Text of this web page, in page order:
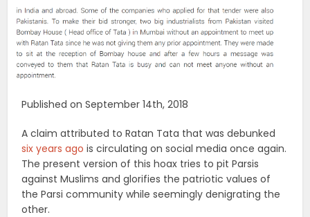
Published on September 14th, 2018
A claim attributed to Ratan Tata that was debunked
six years ago is circulating on social media once again.
The present version of this hoax tries to pit Parsis
against Muslims and glorifies the patriotic values of
the Parsi community while seemingly denigrating the
other.